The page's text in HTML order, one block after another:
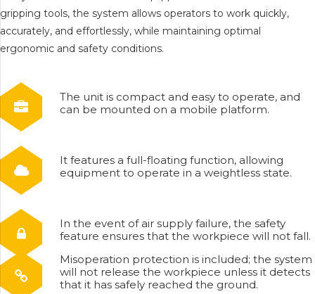
gripping tools, the system allows operators to work quickly,
accurately, and effortlessly, while maintaining optimal
ergonomic and safety conditions.
The unit is compact and easy to operate, and
can be mounted on a mobile platform.
It features a full-floating function, allowing
equipment to operate in a weightless state.
In the event of air supply failure, the safety
feature ensures that the workpiece will not fall.
Misoperation protection is included; the system
will not release the workpiece unless it detects
that it has safely reached the ground.